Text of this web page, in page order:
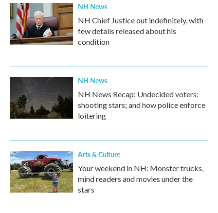
NH News
NH Chief Justice out indefinitely, with
few details released about his
condition
NH News
NH News Recap: Undecided voters;
shooting stars; and how police enforce
loitering
Arts & Culture
Your weekend in NH: Monster trucks,
mind readers and movies under the
stars